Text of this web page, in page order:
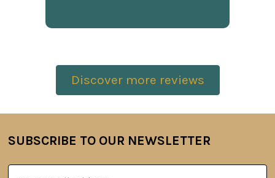
Discover more reviews
Footer
SUBSCRIBE TO OUR NEWSLETTER